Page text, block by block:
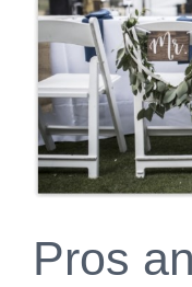
Image
Pros